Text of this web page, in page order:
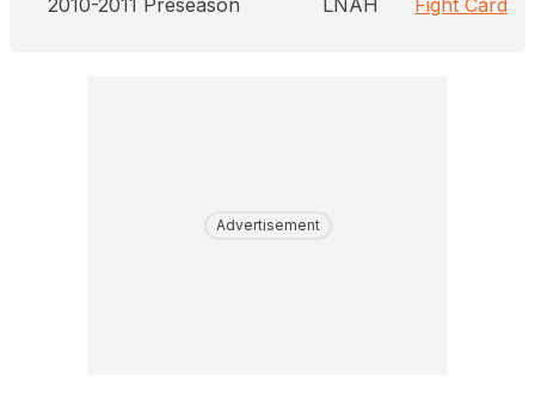
2010-2011 Preseason LNAH Fight Card
Advertisement